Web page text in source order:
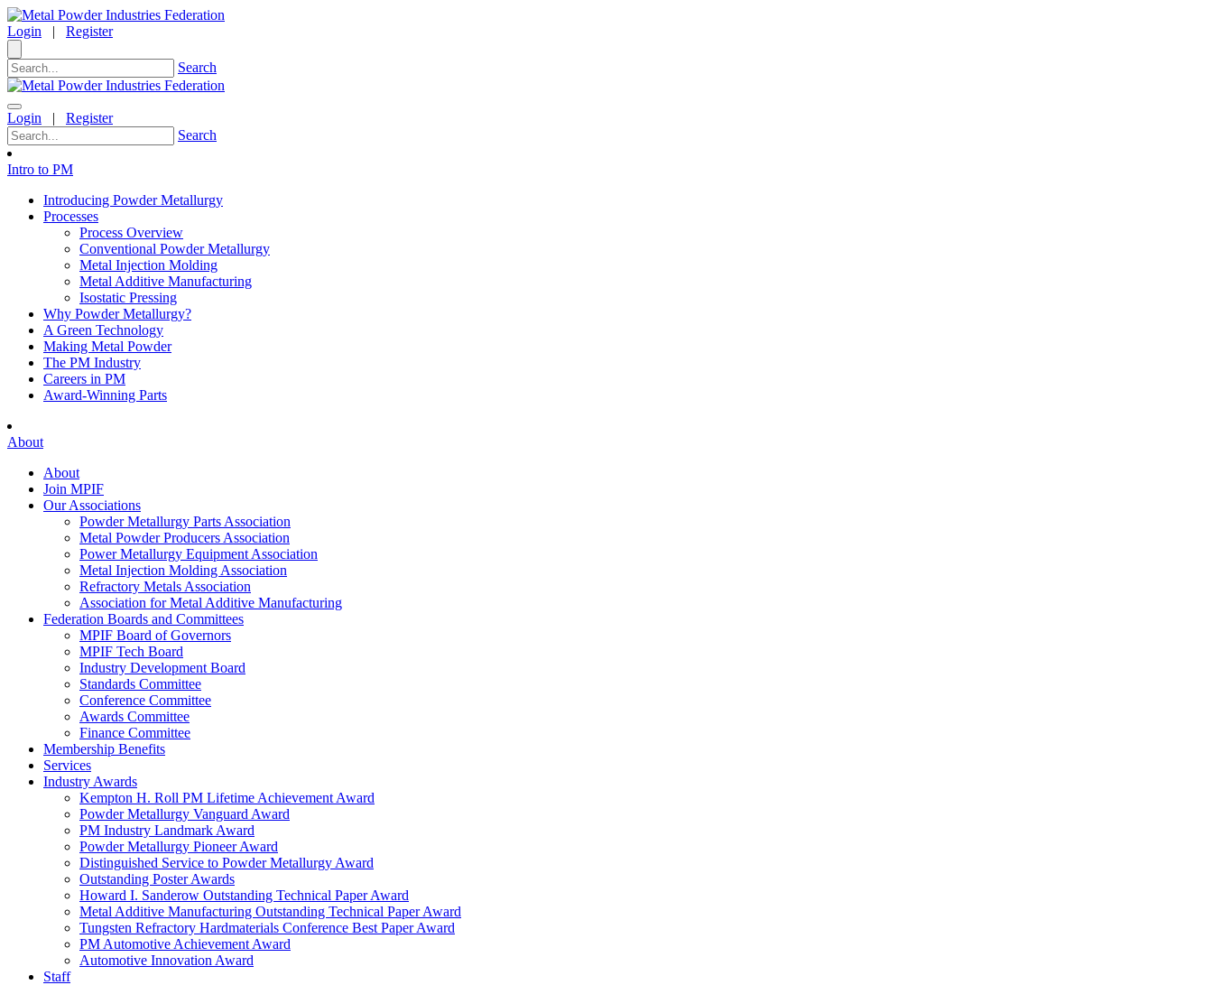
Login | Register
Search
Login | Register
Search
Intro to PM
Introducing Powder Metallurgy
Processes
Process Overview
Conventional Powder Metallurgy
Metal Injection Molding
Metal Additive Manufacturing
Isostatic Pressing
Why Powder Metallurgy?
A Green Technology
Making Metal Powder
The PM Industry
Careers in PM
Award-Winning Parts
About
About
Join MPIF
Our Associations
Powder Metallurgy Parts Association
Metal Powder Producers Association
Power Metallurgy Equipment Association
Metal Injection Molding Association
Refractory Metals Association
Association for Metal Additive Manufacturing
Federation Boards and Committees
MPIF Board of Governors
MPIF Tech Board
Industry Development Board
Standards Committee
Conference Committee
Awards Committee
Finance Committee
Membership Benefits
Services
Industry Awards
Kempton H. Roll PM Lifetime Achievement Award
Powder Metallurgy Vanguard Award
PM Industry Landmark Award
Powder Metallurgy Pioneer Award
Distinguished Service to Powder Metallurgy Award
Outstanding Poster Awards
Howard I. Sanderow Outstanding Technical Paper Award
Metal Additive Manufacturing Outstanding Technical Paper Award
Tungsten Refractory Hardmaterials Conference Best Paper Award
PM Automotive Achievement Award
Automotive Innovation Award
Staff